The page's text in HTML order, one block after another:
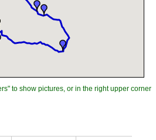
to show pictures, or in the right upper corner